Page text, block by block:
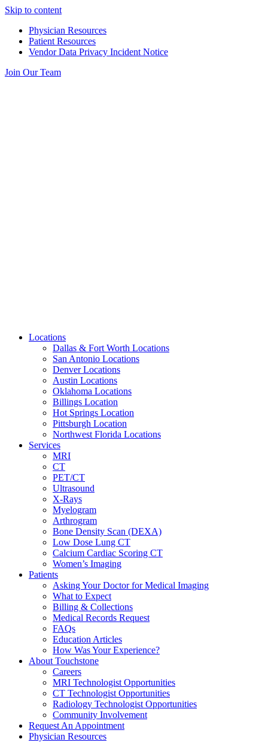
Skip to content
Physician Resources
Patient Resources
Vendor Data Privacy Incident Notice
Join Our Team
Locations
Dallas & Fort Worth Locations
San Antonio Locations
Denver Locations
Austin Locations
Oklahoma Locations
Billings Location
Hot Springs Location
Pittsburgh Location
Northwest Florida Locations
Services
MRI
CT
PET/CT
Ultrasound
X-Rays
Myelogram
Arthrogram
Bone Density Scan (DEXA)
Low Dose Lung CT
Calcium Cardiac Scoring CT
Women’s Imaging
Patients
Asking Your Doctor for Medical Imaging
What to Expect
Billing & Collections
Medical Records Request
FAQs
Education Articles
How Was Your Experience?
About Touchstone
Careers
MRI Technologist Opportunities
CT Technologist Opportunities
Radiology Technologist Opportunities
Community Involvement
Request An Appointment
Physician Resources